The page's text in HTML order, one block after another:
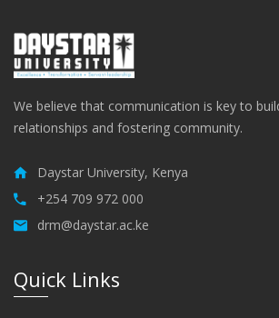
We believe that communication is key to
relationships and fostering community.
Daystar University, Kenya
+254 709 972 000
drm@daystar.ac.ke
Quick Links